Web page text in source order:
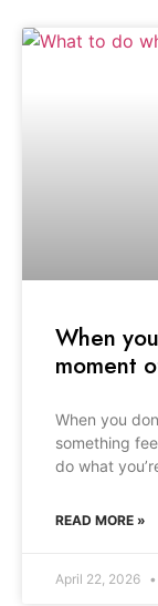
When
moment
When you
something
do what
READ MORE »
April 22, 2026